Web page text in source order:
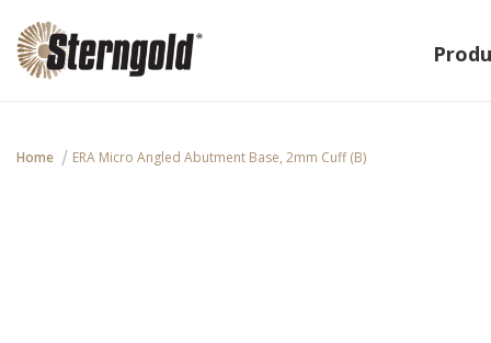
Home ERA Micro Angled Abutment Base, 2mm Cuff (B)